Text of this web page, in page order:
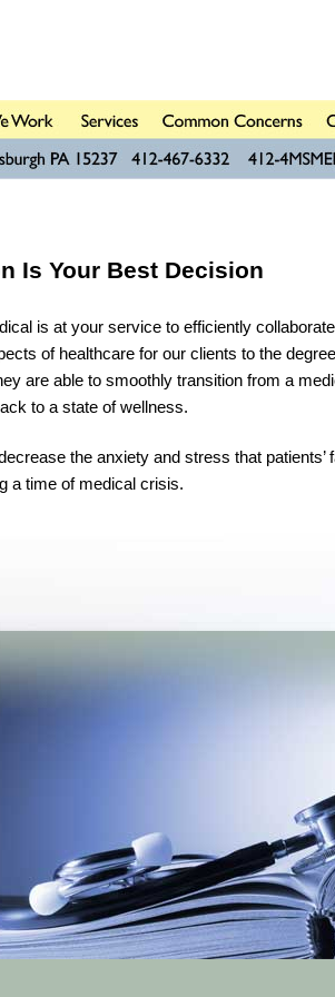
Is Your Best Decision
is at your service to efficiently
of healthcare for our clients to the
are able to smoothly transition from a
to a state of wellness.
the anxiety and stress that patients’
a time of medical crisis.